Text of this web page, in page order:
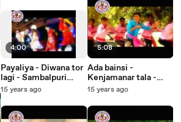
4:00
Payaliya - Diwana tor
lagi - Sambalpuri
Songs - Music Video
15 years ago
5:08
Ada bainsi -
Kenjamanar tala -
Sambalpuri Songs -
15 years ago